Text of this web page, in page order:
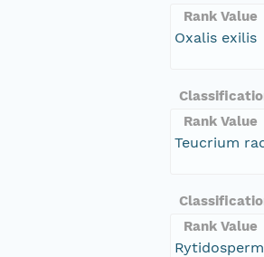
Rank Value
Oxalis exilis
Rank Value
Teucrium
Rank Value